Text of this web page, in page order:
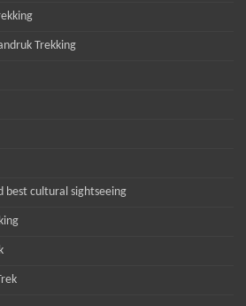
Trekking
best cultural sightseeing